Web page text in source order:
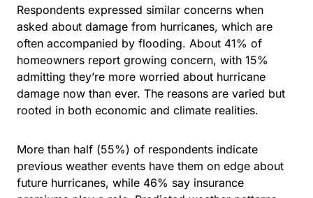
Respondents expressed similar concerns when
asked about damage from hurricanes, which are
often accompanied by flooding. About 41% of
homeowners report growing concern, with 15%
admitting they’re more worried about hurricane
damage now than ever. The reasons are varied but
rooted in both economic and climate realities.
More than half (55%) of respondents indicate
previous weather events have them on edge about
future hurricanes, while 46% say insurance